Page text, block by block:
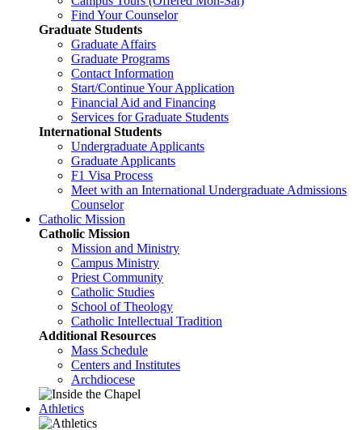
Find Your Counselor
Graduate Students
Graduate Affairs
Graduate Programs
Contact Information
Start/Continue Your Application
Financial Aid and Financing
Services for Graduate Students
International Students
Undergraduate Applicants
Graduate Applicants
F1 Visa Process
Meet with an International Undergraduate Admissions
Counselor
Catholic Mission
Catholic Mission
Mission and Ministry
Campus Ministry
Priest Community
Catholic Studies
School of Theology
Catholic Intellectual Tradition
Additional Resources
Mass Schedule
Centers and Institutes
Archdiocese
Athletics